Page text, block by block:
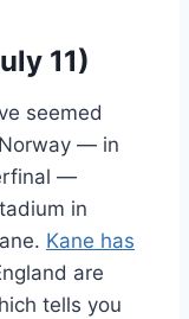
11)
seemed
— in
—
in
Kane has
are
tells you